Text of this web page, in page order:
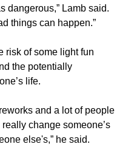
dangerous,” Lamb said.
things can happen.”
risk of some light fun
the potentially
life.
and a lot of people
change someone’s
else's,” he said.